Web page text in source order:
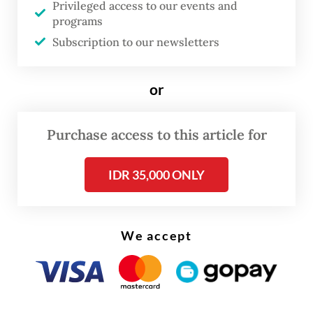
Three other students were also hospitalized
following the incident.
Privileged access to our events and
programs
Subscription to our newsletters
or
Purchase access to this article for
IDR 35,000 ONLY
We accept